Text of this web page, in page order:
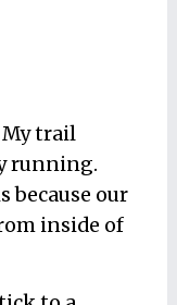
trail
running.
because our
inside of